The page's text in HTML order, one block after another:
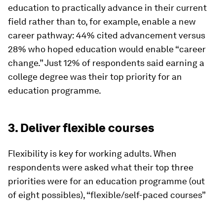
education to practically advance in their current
field rather than to, for example, enable a new
career pathway: 44% cited advancement versus
28% who hoped education would enable “career
change.” Just 12% of respondents said earning a
college degree was their top priority for an
education programme.
3. Deliver flexible courses
Flexibility is key for working adults. When
respondents were asked what their top three
priorities were for an education programme (out
of eight possibles), “flexible/self-paced courses”